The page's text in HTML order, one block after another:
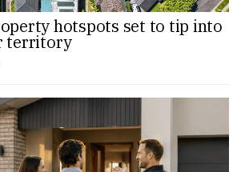
hotspots set to tip into
territory